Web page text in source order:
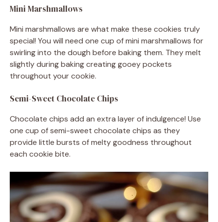
Mini Marshmallows
Mini marshmallows are what make these cookies truly
special! You will need one cup of mini marshmallows for
swirling into the dough before baking them. They melt
slightly during baking creating gooey pockets
throughout your cookie.
Semi-Sweet Chocolate Chips
Chocolate chips add an extra layer of indulgence! Use
one cup of semi-sweet chocolate chips as they
provide little bursts of melty goodness throughout
each cookie bite.